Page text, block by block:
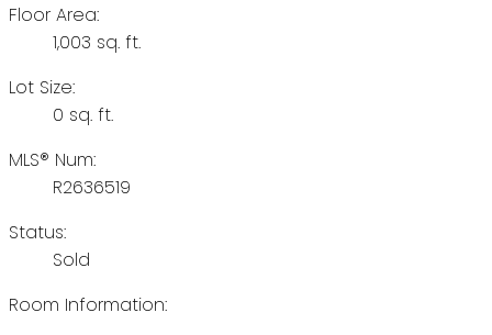
Floor Area:
1,003 sq. ft.
Lot Size:
0 sq. ft.
MLS® Num:
R2636519
Status:
Sold
Room Information: